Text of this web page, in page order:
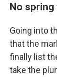
No spring
Going into
that the
finally list
take the